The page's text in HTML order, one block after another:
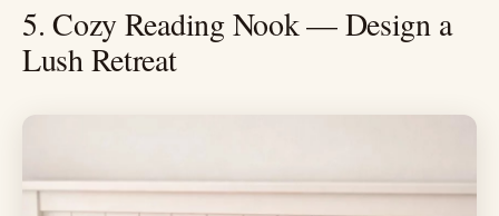
5. Cozy Reading Nook — Design a
Lush Retreat